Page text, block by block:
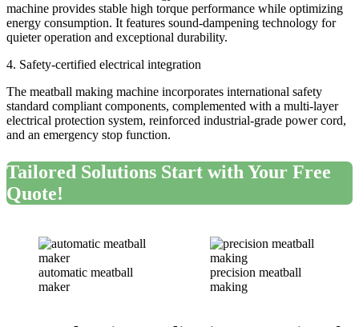
machine provides stable high torque performance while optimizing
energy consumption. It features sound-dampening technology for
quieter operation and exceptional durability.
4. Safety-certified electrical integration
The meatball making machine incorporates international safety
standard compliant components, complemented with a multi-layer
electrical protection system, reinforced industrial-grade power cord,
and an emergency stop function.
Tailored Solutions Start with Your Free
Quote!
automatic meatball
maker
precision meatball
making